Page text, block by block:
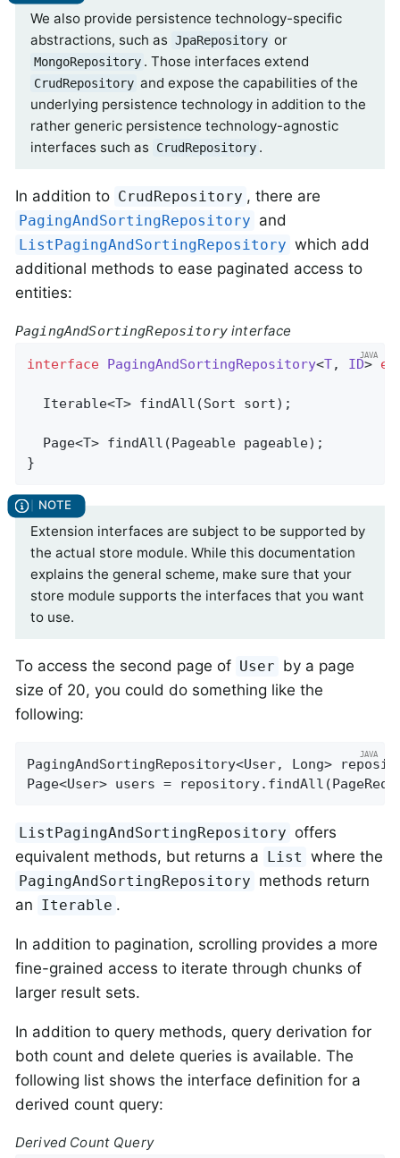
We also provide persistence technology-specific
abstractions, such as JpaRepository or
MongoRepository . Those interfaces extend
CrudRepository and expose the capabilities of the
underlying persistence technology in addition to the
rather generic persistence technology-agnostic
interfaces such as
CrudRepository .
In addition to CrudRepository , there are
PagingAndSortingRepository and
ListPagingAndSortingRepository which add
additional methods to ease paginated access to
entities:
PagingAndSortingRepositoryinterface
interface PagingAndSortingRepository<T, ID>
Iterable<T> findAll (Sort sort) ;
Page<T> findAll (Pageable pageable) ;
}
Extension interfaces are subject to be supported by
the actual store module. While this documentation
explains the general scheme, make sure that your
store module supports the interfaces that you want
to use.
To access the second page of User by a page
size of 20, you could do something like the
following:
PagingAndSortingRepository<User, Long>
Page<User> users =
ListPagingAndSortingRepository offers
equivalent methods, but returns a List where the
PagingAndSortingRepository methods return
an Iterable .
In addition to pagination, scrolling provides a more
fine-grained access to iterate through chunks of
larger result sets.
In addition to query methods, query derivation for
both count and delete queries is available. The
following list shows the interface definition for a
derived count query:
Derived Count Query